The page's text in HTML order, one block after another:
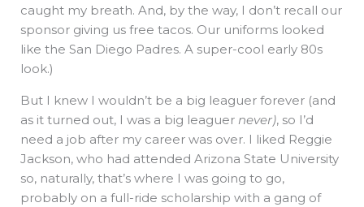
caught my breath. And, by the way, I don’t recall our
sponsor giving us free tacos. Our uniforms looked
like the San Diego Padres. A super-cool early 80s
look.)
But I knew I wouldn’t be a big leaguer forever (and
as it turned out, I was a big leaguer never), so I’d
need a job after my career was over. I liked Reggie
Jackson, who had attended Arizona State University
so, naturally, that’s where I was going to go,
probably on a full-ride scholarship with a gang of